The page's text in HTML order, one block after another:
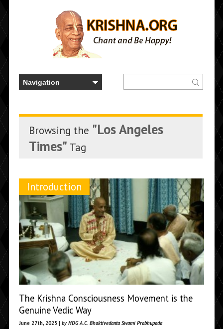
Browsing the "Los Angeles
Times" Tag
Introduction
The Krishna Consciousness Movement is the
Genuine Vedic Way
June 27th, 2025 | by HDG A.C. Bhaktivedanta Swami Prabhupada